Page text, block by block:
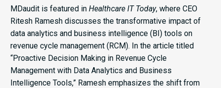
MDaudit is featured in Healthcare IT Today, where CEO
Ritesh Ramesh discusses the transformative impact of
data analytics and business intelligence (BI) tools on
revenue cycle management (RCM). In the article titled
“Proactive Decision Making in Revenue Cycle
Management with Data Analytics and Business
Intelligence Tools,” Ramesh emphasizes the shift from